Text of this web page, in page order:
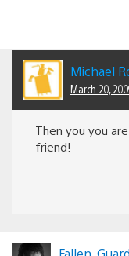
Michael
March 20,
Then you you
friend!